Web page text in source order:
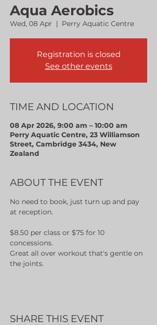
Aqua Aerobics
Wed, 08 Apr
  |
Perry Aquatic Centre
Registration is closed
See other events
TIME AND LOCATION
08 Apr 2026, 9:00 am – 10:00 am
Perry Aquatic Centre, 23 Williamson
Street, Cambridge 3434, New
Zealand
ABOUT THE EVENT
No need to book, just turn up and pay
at reception.
$8.50 per class or $75 for 10
concessions.
Great all over workout that's gentle on
the joints.
SHARE THIS EVENT